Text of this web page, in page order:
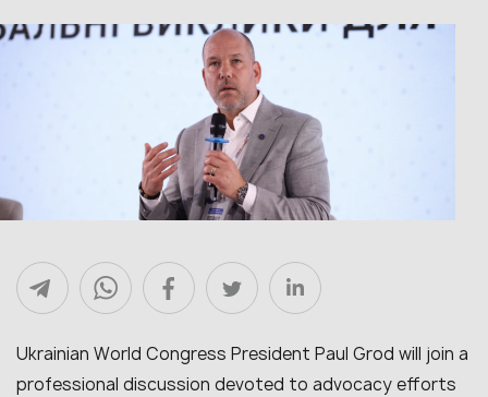
Ukrainian World Congress President Paul Grod will join a
professional discussion devoted to advocacy efforts